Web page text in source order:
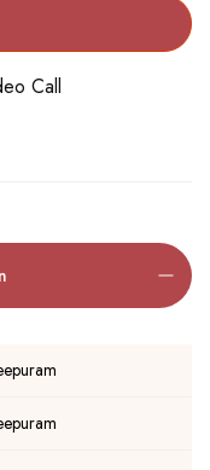
Call